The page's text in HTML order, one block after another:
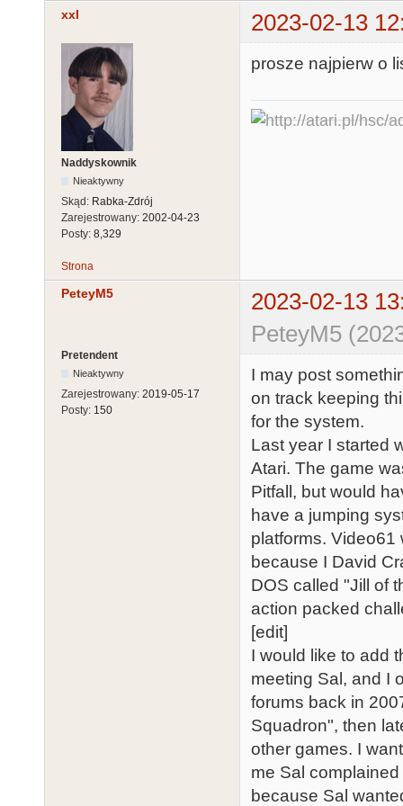
xxl 2023-02-13
Naddyskownik
Nieaktywny
Skąd: Rabka-Zdrój
Zarejestrowany: 2002-04-23
Posty: 8,329
prosze najpierw o
Strona
PeteyM5
2023-02-13
PeteyM5
Pretendent
Nieaktywny
Zarejestrowany: 2019-05-17
Posty: 150
I may post
on track keeping
for the system.
Last year I started
Atari. The game
Pitfall, but would
have a jumping
platforms. Video61
because I David
DOS called "Jill of
action packed
[edit]
I would like to add
meeting Sal, and I
forums back in
Squadron", then
other games. I
me Sal
because Sal